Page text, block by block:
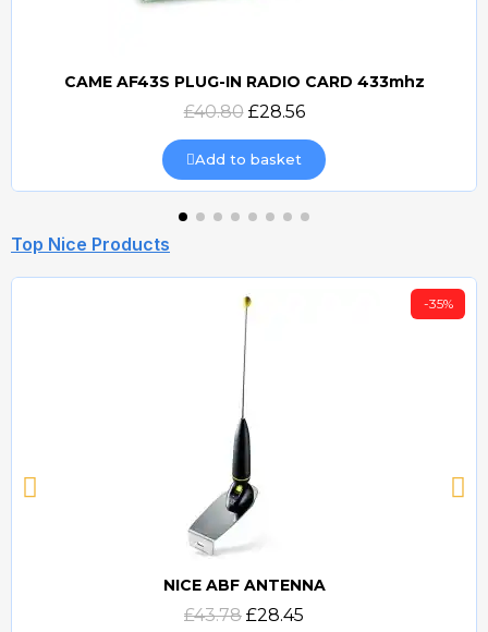
Quick view
CAME AF43S PLUG-IN RADIO CARD 433mhz
£40.80 £28.56
Add to basket
Top Nice Products
Quick view
-35%
NICE ABF ANTENNA
£43.78 £28.45